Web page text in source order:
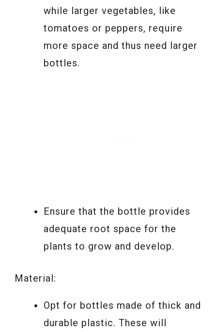
while larger vegetables, like
tomatoes or peppers, require
more space and thus need larger
bottles.
Ensure that the bottle provides
adequate root space for the
plants to grow and develop.
Material:
Opt for bottles made of thick and
durable plastic. These will